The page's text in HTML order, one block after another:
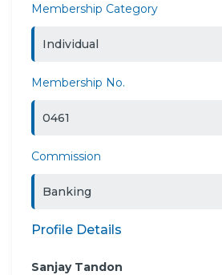
Membership Category
Individual
Membership No.
0461
Commission
Banking
Profile Details
Sanjay Tandon